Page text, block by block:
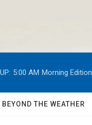
5:00 AM Morning Edition
BEYOND THE WEATHER